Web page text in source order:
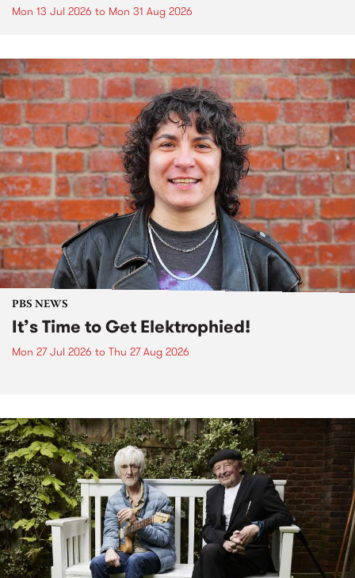
Mon 13 Jul 2026 to Mon 31 Aug 2026
PBS NEWS
It’s Time to Get Elektrophied!
Mon 27 Jul 2026 to Thu 27 Aug 2026